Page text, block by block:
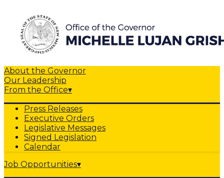
About the Governor
Our Leadership
From the Office▾
Press Releases
Executive Orders
Legislative Messages
Signed Legislation
Calendar
Job Opportunities▾